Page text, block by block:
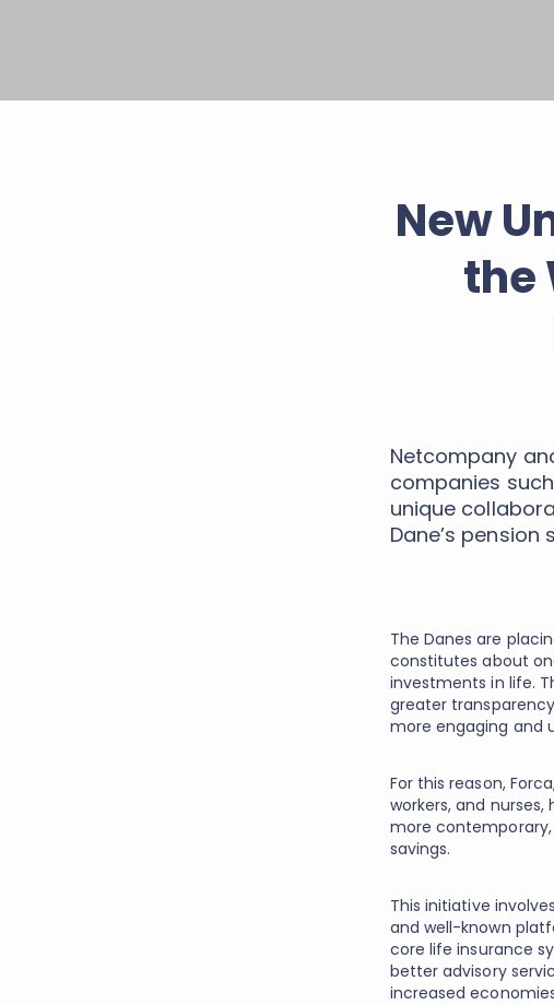
New
the
Netcompany
companies
unique
Dane’s pension
The Danes are
constitutes about
investments in life.
greater
more engaging and
For this reason,
workers, and
more
savings.
This initiative
and well-known
core life insurance
better advisory
increased